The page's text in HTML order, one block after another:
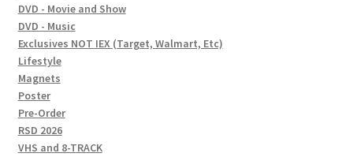
DVD - Movie and Show
DVD - Music
Exclusives NOT IEX (Target, Walmart, Etc)
Lifestyle
Magnets
Poster
Pre-Order
RSD 2026
VHS and 8-TRACK